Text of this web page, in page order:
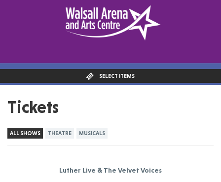
SELECT ITEMS
Tickets
ALL SHOWS THEATRE MUSICALS
Luther Live & The Velvet Voices